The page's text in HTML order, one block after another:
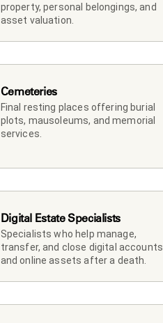
property, personal belongings, and
asset valuation.
Cemeteries
Final resting places offering burial
plots, mausoleums, and memorial
services.
Digital Estate Specialists
Specialists who help manage,
transfer, and close digital accounts
and online assets after a death.